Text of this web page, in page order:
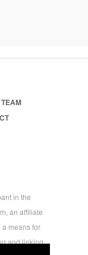
in the
an affiliate
means for
and linking